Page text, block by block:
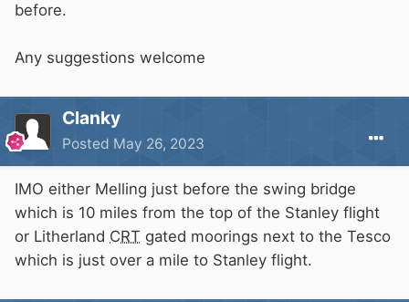
before.
Any suggestions welcome
Clanky
Posted May 26, 2023
IMO either Melling just before the swing bridge
which is 10 miles from the top of the Stanley flight
or Litherland CRT gated moorings next to the Tesco
which is just over a mile to Stanley flight.